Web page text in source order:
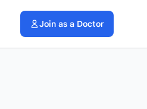
Join as a Doctor